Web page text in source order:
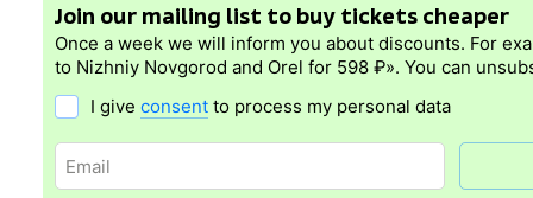
Join our mailing list to buy tickets cheaper
Once a week we will inform you about discounts. For
to Nizhniy Novgorod and Orel for 598 ₽». You can
I give consent to process my personal data